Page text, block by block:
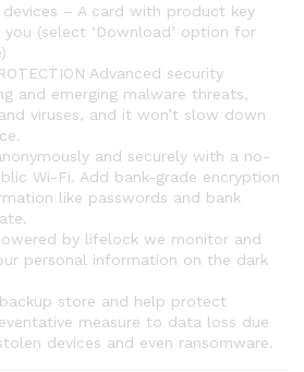
devices – A card with product key
(select ‘Download’ option for
Advanced security
and emerging malware threats,
viruses, and it won’t slow down
and securely with a no-
Wi-Fi. Add bank-grade encryption
like passwords and bank
by lifelock we monitor and
personal information on the dark
store and help protect
measure to data loss due
devices and even ransomware.